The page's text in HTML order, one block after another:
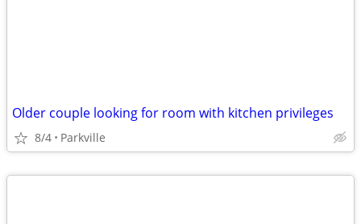
Older couple looking for room with kitchen privileges
8/4 Parkville